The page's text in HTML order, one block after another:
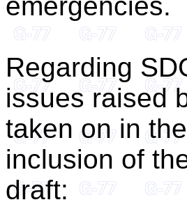
Regarding
issues raised
taken on in
inclusion of
draft: